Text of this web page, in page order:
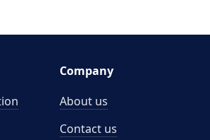
Company
About us
Contact us